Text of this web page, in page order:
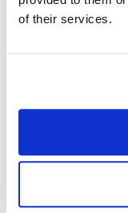
of their services.
Length (in) : 10
Make : ["Nor-
Part on Page